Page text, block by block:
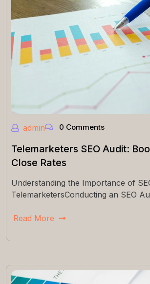
admin 0 Comments
Telemarketers SEO Audit:
Close Rates
Understanding the Importance of
TelemarketersConducting an SEO
Read More